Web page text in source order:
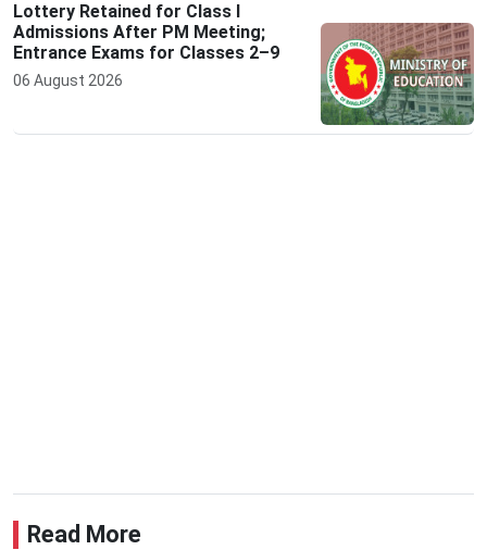
Lottery Retained for Class I
Admissions After PM Meeting;
Entrance Exams for Classes 2–9
06 August 2026
Read More